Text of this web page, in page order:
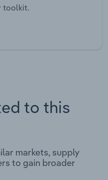
toolkit.
to this
markets, supply
to gain broader